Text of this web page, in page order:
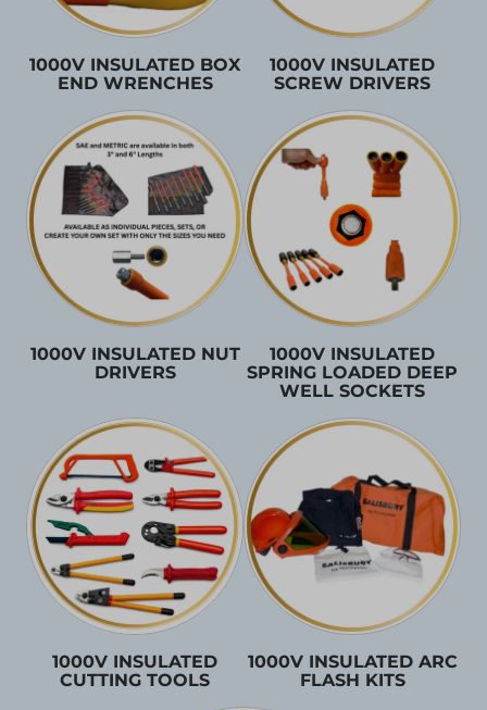
1000V INSULATED BOX
END WRENCHES
1000V INSULATED
SCREW DRIVERS
1000V INSULATED NUT
DRIVERS
1000V INSULATED
SPRING LOADED DEEP
WELL SOCKETS
1000V INSULATED
CUTTING TOOLS
1000V INSULATED ARC
FLASH KITS